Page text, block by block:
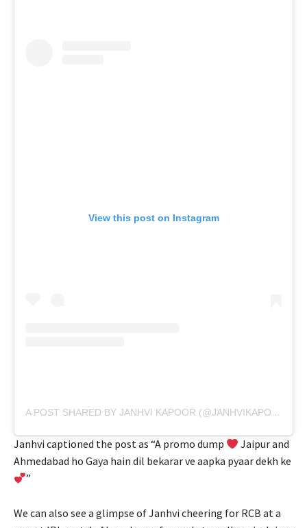
View this post on Instagram
A POST SHARED BY JANHVI KAPOOR (@JANHVIKAPOOR)
Janhvi captioned the post as “A promo dump
Jaipur and
Ahmedabad ho Gaya hain dil bekarar ve aapka pyaar dekh ke
”
We can also see a glimpse of Janhvi cheering for RCB at a